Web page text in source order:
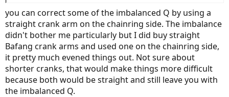
I think shorter cranks will help me make smaller spinning circles too.
Please ignore the mess in the background…
you can correct some of the imbalanced Q by using a
straight crank arm on the chainring side. The imbalance
didn't bother me particularly but I did buy straight
Bafang crank arms and used one on the chainring side,
it pretty much evened things out. Not sure about
shorter cranks, that would make things more difficult
because both would be straight and still leave you with
the imbalanced Q.